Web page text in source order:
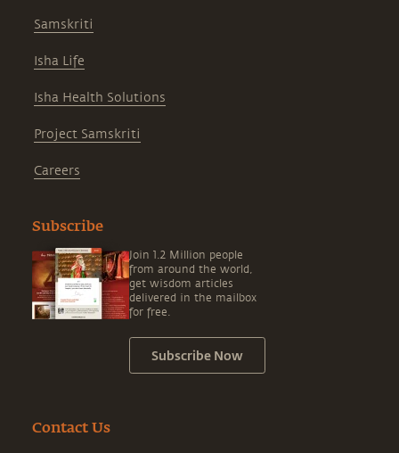
Samskriti
Isha Life
Isha Health Solutions
Project Samskriti
Careers
Subscribe
Join 1.2 Million people
from around the world,
get wisdom articles
delivered in the mailbox
for free.
Subscribe Now
Contact Us